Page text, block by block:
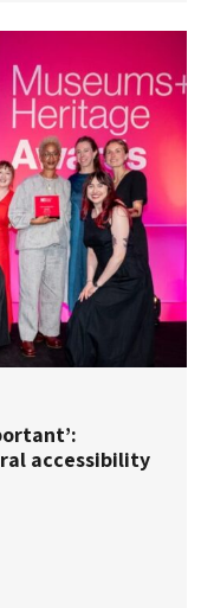
accessibility